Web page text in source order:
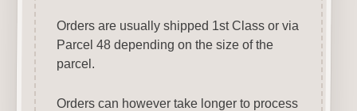
Orders are usually shipped 1st Class or via
Parcel 48 depending on the size of the
parcel.
Orders can however take longer to process